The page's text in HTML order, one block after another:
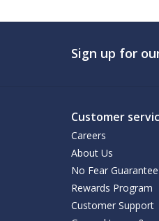
Sign up for
Customer
Careers
About Us
No Fear Guarantee
Rewards Program
Customer Support